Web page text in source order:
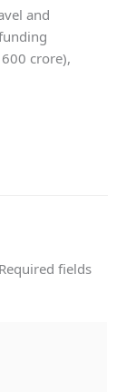
and
crore),
Required fields